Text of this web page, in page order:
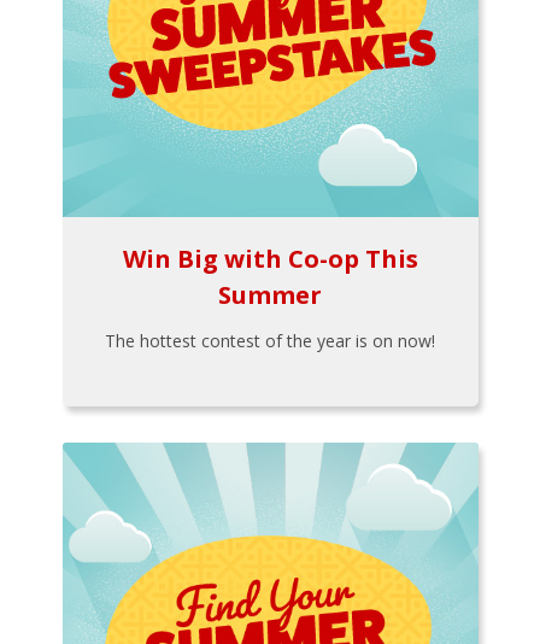
Win Big with Co-op This
Summer
The hottest contest of the year is on now!